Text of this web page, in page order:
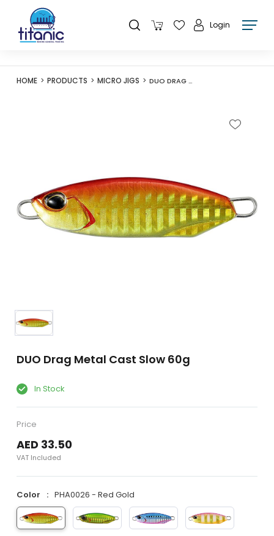
Login
HOME PRODUCTS MICRO JIGS DUO DRAG METAL CAST SLOW 60G
DUO Drag Metal Cast Slow 60g
In Stock
Price
AED 33.50
VAT Included
Color PHA0026 - Red Gold